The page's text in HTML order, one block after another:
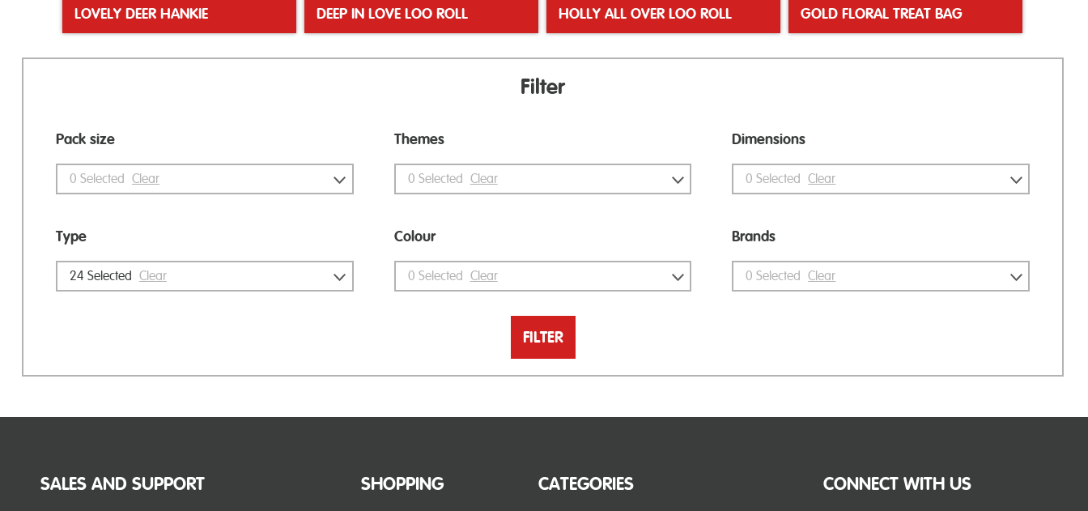
LOVELY DEER HANKIE DEEP IN LOVE LOO ROLL HOLLY ALL OVER LOO ROLL GOLD FLORAL TREAT BAG
Filter
Pack size
0 Selected Clear
Type
24 Selected Clear
Themes
0 Selected Clear
Colour
0 Selected Clear
Dimensions
0 Selected Clear
Brands
0 Selected Clear
FILTER
SHOPPING CATEGORIES
SALES AND SUPPORT CONNECT WITH US